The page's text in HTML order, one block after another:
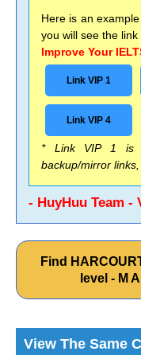
Here is an
you will see the
Improve Your
Link VIP 1
Link VIP 4
* Link VIP 1 is
backup/mirror
- HuyHuu Team -
Find
level - M
View The Same